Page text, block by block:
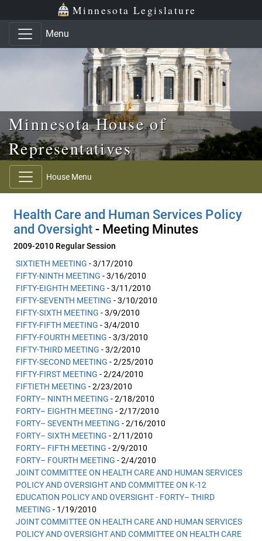
Skip to main content
Skip to office menu Minnesota Legislature
Menu
Minnesota House of
Representatives
House Menu
Health Care and Human Services Policy
and Oversight - Meeting Minutes
2009-2010 Regular Session
SIXTIETH MEETING - 3/17/2010
FIFTY-NINTH MEETING - 3/16/2010
FIFTY-EIGHTH MEETING - 3/11/2010
FIFTY-SEVENTH MEETING - 3/10/2010
FIFTY-SIXTH MEETING - 3/9/2010
FIFTY-FIFTH MEETING - 3/4/2010
FIFTY-FOURTH MEETING - 3/3/2010
FIFTY-THIRD MEETING - 3/2/2010
FIFTY-SECOND MEETING - 2/25/2010
FIFTY-FIRST MEETING - 2/24/2010
FIFTIETH MEETING - 2/23/2010
FORTY– NINTH MEETING - 2/18/2010
FORTY– EIGHTH MEETING - 2/17/2010
FORTY– SEVENTH MEETING - 2/16/2010
FORTY– SIXTH MEETING - 2/11/2010
FORTY– FIFTH MEETING - 2/9/2010
FORTY– FOURTH MEETING - 2/4/2010
JOINT COMMITTEE ON HEALTH CARE AND HUMAN SERVICES
POLICY AND OVERSIGHT AND COMMITTEE ON K-12
EDUCATION POLICY AND OVERSIGHT - FORTY– THIRD
MEETING - 1/19/2010
JOINT COMMITTEE ON HEALTH CARE AND HUMAN SERVICES
POLICY AND OVERSIGHT AND COMMITTEE ON HEALTH CARE